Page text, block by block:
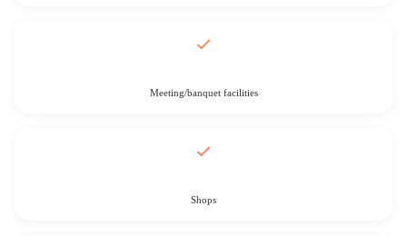
Meeting/banquet facilities
Shops